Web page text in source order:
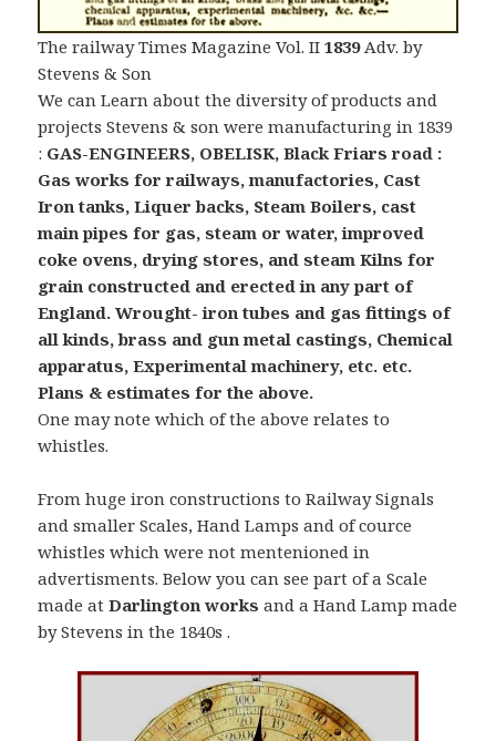
The railway Times Magazine Vol. II1839Adv. by
Stevens & Son
We can Learn about the diversity of products and
projects Stevens & son were manufacturing in 1839
: GAS-ENGINEERS, OBELISK, Black Friars road :
Gas works for railways, manufactories, Cast
Iron tanks, Liquer backs, Steam Boilers, cast
main pipes for gas, steam or water, improved
coke ovens, drying stores, and steam Kilns for
grain constructed and erected in any part of
England.Wrought- iron tubes and gas fittings of
all kinds, brass and gun metal castings, Chemical
apparatus, Experimental machinery, etc. etc.
Plans & estimates for the above.
One may note which of the above relates to
whistles.
From huge iron constructions to Railway Signals
and smaller Scales, Hand Lamps and of cource
whistles which were not mentenioned in
advertisments. Below you can see part of a Scale
made atDarlington works and a Hand Lamp made
by Stevens in the 1840s .